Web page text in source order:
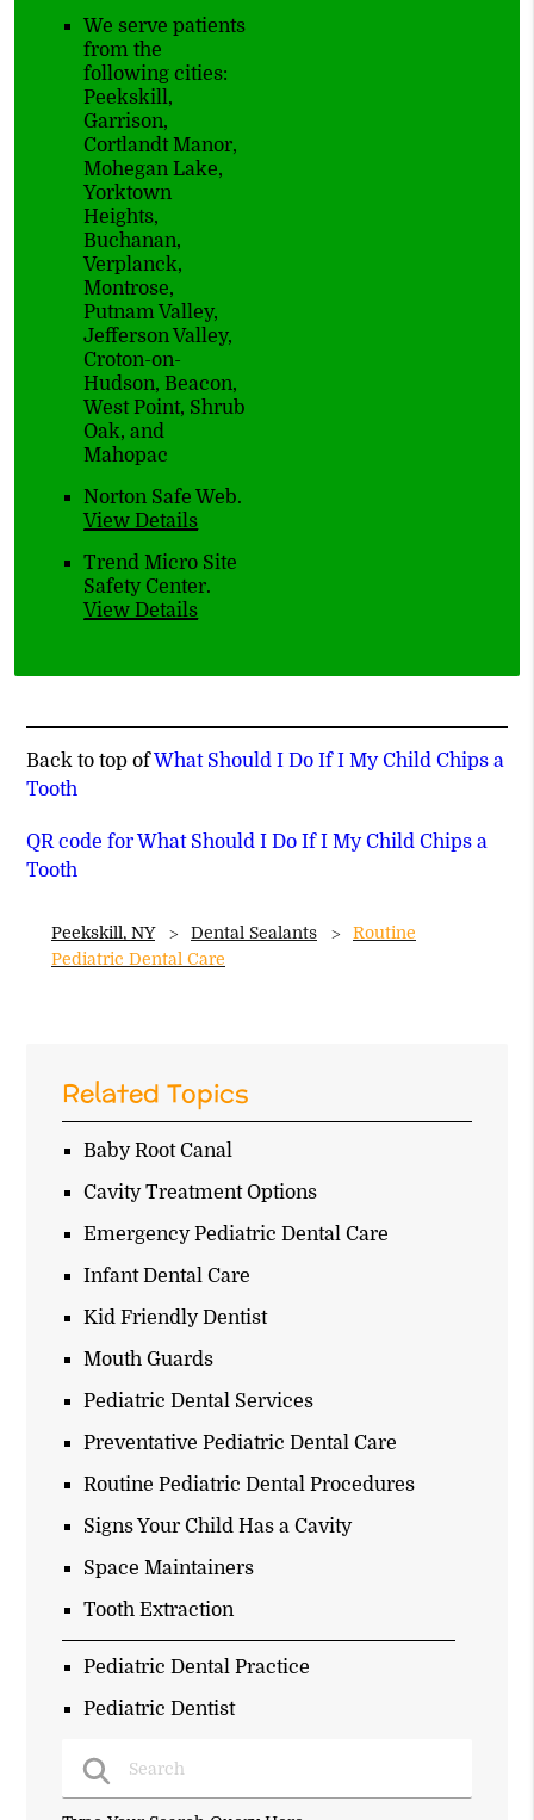
We serve patients
from the
following cities:
Peekskill,
Garrison,
Cortlandt Manor,
Mohegan Lake,
Yorktown
Heights,
Buchanan,
Verplanck,
Montrose,
Putnam Valley,
Jefferson Valley,
Croton-on-
Hudson, Beacon,
West Point, Shrub
Oak, and
Mahopac
Norton Safe Web.
View Details
Trend Micro Site
Safety Center.
View Details
Back to top ofWhat Should I Do If I My Child Chips a
Tooth
QR code for What Should I Do If I My Child Chips a
Tooth
Peekskill, NY Dental Sealants
Routine
Pediatric Dental Care
Related Topics
Baby Root Canal
Cavity Treatment Options
Emergency Pediatric Dental Care
Infant Dental Care
Kid Friendly Dentist
Mouth Guards
Pediatric Dental Services
Preventative Pediatric Dental Care
Routine Pediatric Dental Procedures
Signs Your Child Has a Cavity
Space Maintainers
Tooth Extraction
Pediatric Dental Practice
Pediatric Dentist